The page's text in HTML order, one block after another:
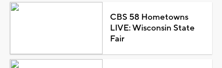
CBS 58 Hometowns
LIVE: Wisconsin State
Fair